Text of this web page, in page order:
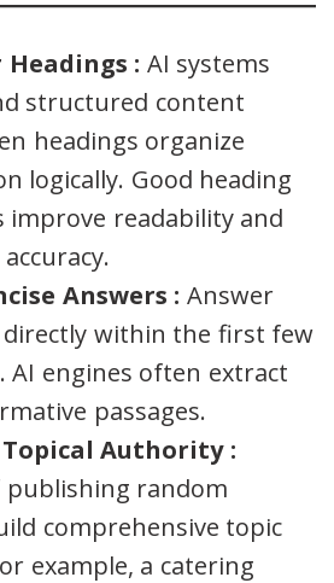
Headings : AI systems
structured content
headings organize
logically. Good heading
improve readability and
Answers : Answer
within the first few
AI engines often extract
passages.
Topical Authority :
publishing random
comprehensive topic
example, a catering